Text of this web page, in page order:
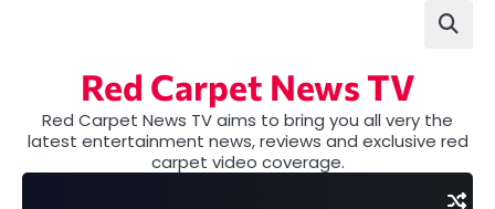
Red Carpet News TV
Red Carpet News TV aims to bring you all very the
latest entertainment news, reviews and exclusive red
carpet video coverage.